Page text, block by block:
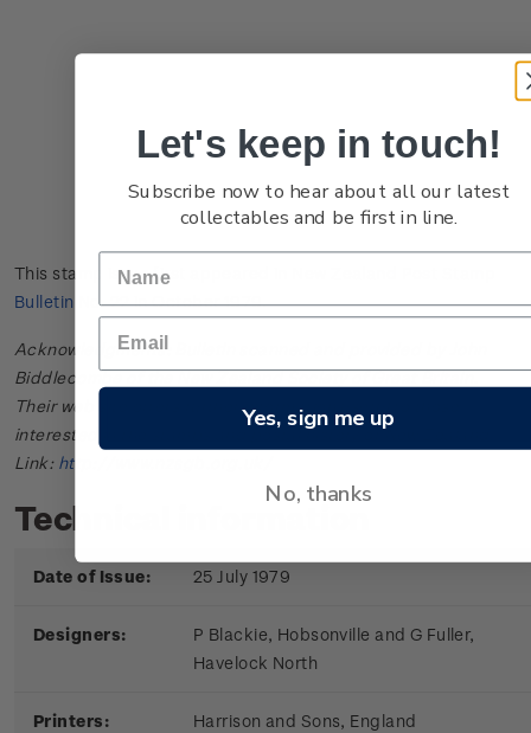
This stamp issue first appeared in
Bulletin No. 22in October 1979.
Acknowledgments: Bulletin scanned and provided by John
Biddlecombe of the New Zealand Society of Great Britain.
Their web site offers further information useful to those
interested in the stamps and postal history of New Zealand.
Link: http://www.nzsgb.org.uk/
Technical information
Date of Issue: 25 July 1979
Designers:
P Blackie, Hobsonville and G Fuller,
Havelock North
Printers: Harrison and Sons, England
Let's keep in touch!
Subscribe now to hear about all our latest
collectables and be first in line.
Yes, sign me up
No, thanks